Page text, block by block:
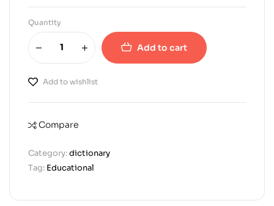
Quantity
Add to cart
Add to wishlist
Compare
Category:dictionary
Tag: Educational